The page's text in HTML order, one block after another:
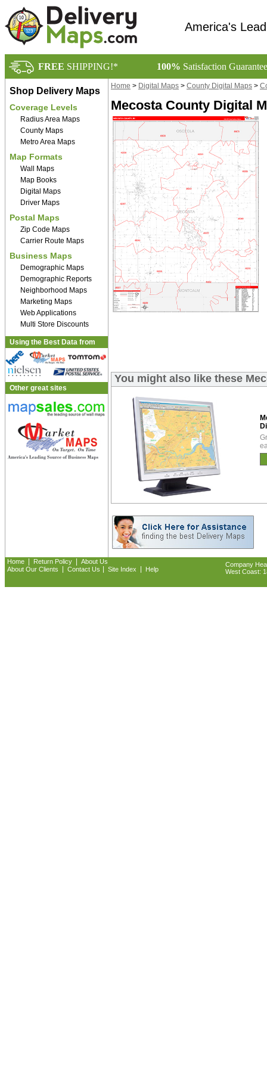
America's
FREE SHIPPING!* 100% Satisfaction
Shop Delivery Maps
Coverage Levels
Radius Area Maps
County Maps
Metro Area Maps
Map Formats
Wall Maps
Map Books
Digital Maps
Driver Maps
Postal Maps
Zip Code Maps
Carrier Route Maps
Business Maps
Demographic Maps
Demographic Reports
Neighborhood Maps
Marketing Maps
Web Applications
Multi Store Discounts
Using the Best Data from
Other great sites
Home > Digital Maps > County Digital Maps >
Mecosta County Digital
You might also like these
Home Return Policy
About Us
About Our Clients
Contact Us Site Index Help
Company
West Coast: